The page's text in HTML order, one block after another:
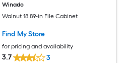
Winado
Walnut 18.89-in File Cabinet
Find My Store
for pricing and availability
3.7 3